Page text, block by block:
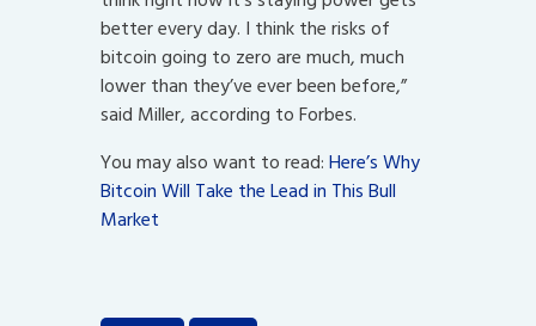
better every day. I think the risks of
bitcoin going to zero are much, much
lower than they’ve ever been before,”
said Miller, according to Forbes.
You may also want to read:Here’s Why
Bitcoin Will Take the Lead in This Bull
Market